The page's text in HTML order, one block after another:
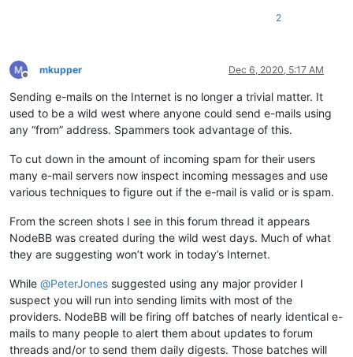
2
Offline
mkupper Dec 6, 2020, 5:17 AM
Sending e-mails on the Internet is no longer a trivial matter. It
used to be a wild west where anyone could send e-mails using
any “from” address. Spammers took advantage of this.
To cut down in the amount of incoming spam for their users
many e-mail servers now inspect incoming messages and use
various techniques to figure out if the e-mail is valid or is spam.
From the screen shots I see in this forum thread it appears
NodeBB was created during the wild west days. Much of what
they are suggesting won’t work in today’s Internet.
While @PeterJones suggested using any major provider I
suspect you will run into sending limits with most of the
providers. NodeBB will be firing off batches of nearly identical e-
mails to many people to alert them about updates to forum
threads and/or to send them daily digests. Those batches will